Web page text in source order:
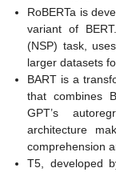
RoBERTa is
variant of
(NSP) task,
larger datasets
BART is a
that combines
GPT’s
architecture
comprehension
T5, developed